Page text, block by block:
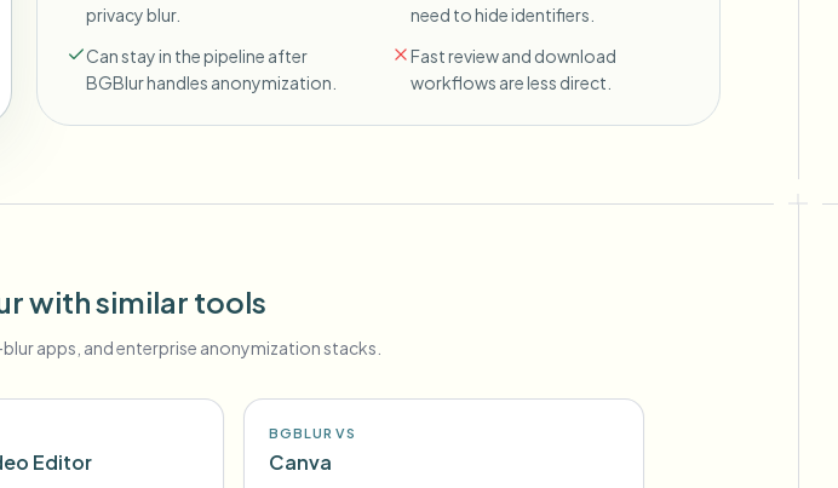
privacy blur.
Can stay in the pipeline after
BGBlur handles anonymization.
need to hide identifiers.
Fast review and download
workflows are less direct.
with similar tools
apps, and enterprise anonymization stacks.
Editor
BGBLUR VS
Canva